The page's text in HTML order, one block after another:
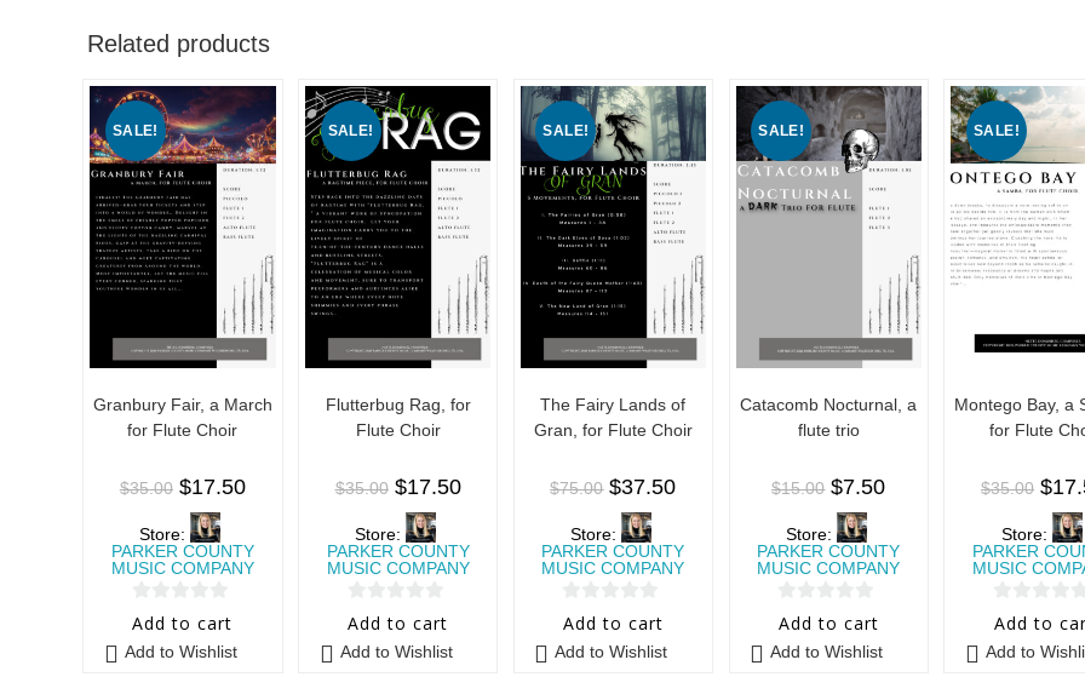
Related products
SALE!
Granbury Fair, a March
for Flute Choir
$35.00 $17.50
Store:
PARKER COUNTY
MUSIC COMPANY
0
o
Add to cart
Add to Wishlist
SALE!
Flutterbug Rag, for
Flute Choir
$35.00 $17.50
Store:
PARKER COUNTY
MUSIC COMPANY
0
o
Add to cart
Add to Wishlist
SALE!
The Fairy Lands of
Gran, for Flute Choir
$75.00 $37.50
Store:
PARKER COUNTY
MUSIC COMPANY
0
Add to cart
Add to Wishlist
SALE!
Catacomb Nocturnal, a
flute trio
$15.00 $7.50
Store:
PARKER COUNTY
MUSIC COMPANY
0
Add to cart
Add to Wishlist
SALE!
Montego Bay, a
for Flute
$35.00 $
Store:
PARKER
MUSIC
0
Add to
Add to